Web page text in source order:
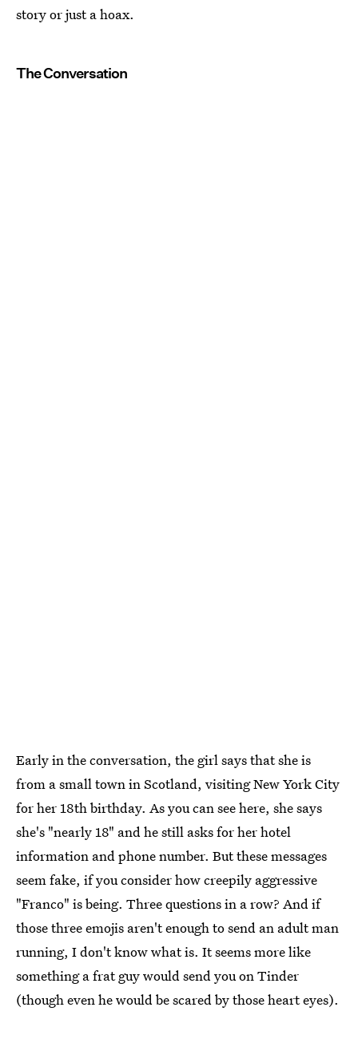
story or just a hoax.
The Conversation
Early in the conversation, the girl says that she is
from a small town in Scotland, visiting New York City
for her 18th birthday. As you can see here, she says
she's "nearly 18" and he still asks for her hotel
information and phone number. But these messages
seem fake, if you consider how creepily aggressive
"Franco" is being. Three questions in a row? And if
those three emojis aren't enough to send an adult man
running, I don't know what is. It seems more like
something a frat guy would send you on Tinder
(though even he would be scared by those heart eyes).